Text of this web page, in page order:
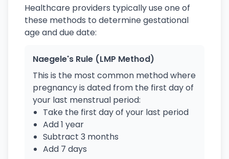
Healthcare providers typically use one of
these methods to determine gestational
age and due date:
Naegele's Rule (LMP Method)
This is the most common method where
pregnancy is dated from the first day of
your last menstrual period:
Take the first day of your last period
Add 1 year
Subtract 3 months
Add 7 days